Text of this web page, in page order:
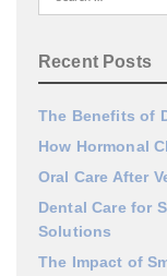
for:
Recent Posts
The Benefits of
How Hormonal
Oral Care After
Dental Care for
Solutions
The Impact of